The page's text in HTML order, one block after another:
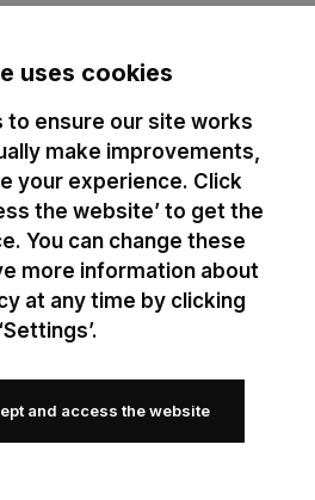
ensuring accountability to our B
action.
Learn more
made for
you
uses cookies
to ensure our site works
make improvements,
your experience. Click
the website’ to get the
You can change these
more information about
at any time by clicking
‘Settings’.
and access the website